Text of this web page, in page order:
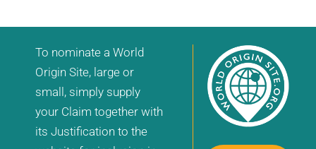
To nominate a World
Origin Site, large or
small, simply supply
your Claim together with
its Justification to the